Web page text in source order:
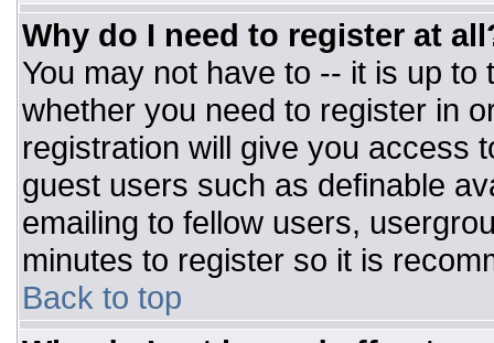
Why do I need to register at
You may not have to -- it is up
whether you need to register in
registration will give you access
guest users such as definable
emailing to fellow users,
minutes to register so it is
Back to top